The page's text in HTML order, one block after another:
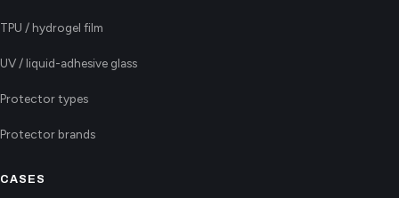
TPU / hydrogel film
UV / liquid-adhesive glass
Protector types
Protector brands
CASES